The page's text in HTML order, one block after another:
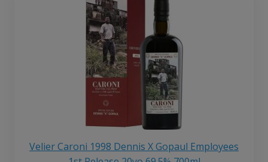
Velier Caroni 1998 Dennis X Gopaul Employees